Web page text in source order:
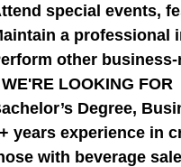
special events,
a professional
other
LOOKING FOR
Degree,
years experience in
with beverage